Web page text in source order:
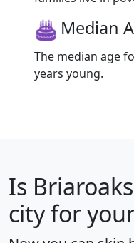
Median
The median age
years young.
Is Briaroaks
city for